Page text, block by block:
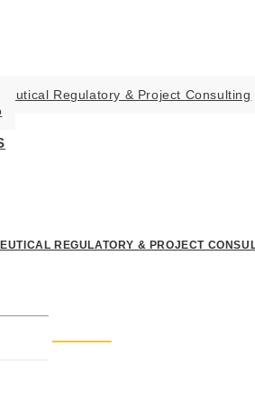
Regulatory & Project Consulting
REGULATORY & PROJECT